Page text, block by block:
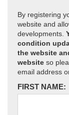
By registering
website and
developments.
condition
the website
website so
email address
FIRST NAME: